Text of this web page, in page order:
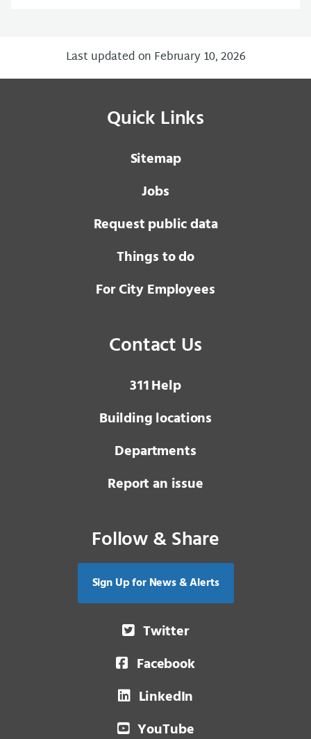
Last updated on February 10, 2026
Quick Links
Sitemap
Jobs
Request public data
Things to do
For City Employees
Contact Us
3 1 1Help
Building locations
Departments
Report an issue
Follow & Share
Sign Up for News & Alerts
Twitter
Facebook
LinkedIn
YouTube